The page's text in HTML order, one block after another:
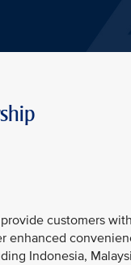
customers
enhanced
Indonesia,